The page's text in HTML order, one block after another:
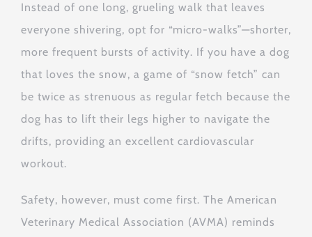
Instead of one long, grueling walk that leaves
everyone shivering, opt for “micro-walks”—shorter,
more frequent bursts of activity. If you have a dog
that loves the snow, a game of “snow fetch” can
be twice as strenuous as regular fetch because the
dog has to lift their legs higher to navigate the
drifts, providing an excellent cardiovascular
workout.
Safety, however, must come first. The American
Veterinary Medical Association (AVMA) reminds